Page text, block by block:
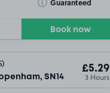
Book now
SN14
£5.29
3 Hours